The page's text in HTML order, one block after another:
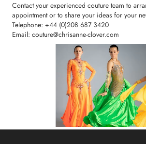
Contact your experienced couture team to
appointment or to share your ideas for your
Telephone: +44 (0)208 687 3420
Email: couture@chrisanne-clover.com